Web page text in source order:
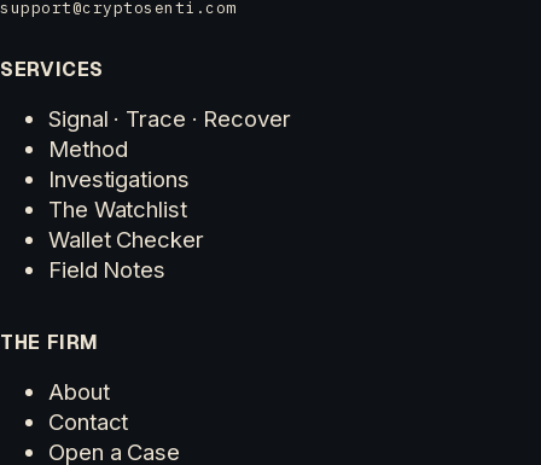
support@cryptosenti.com
SERVICES
Signal · Trace · Recover
Method
Investigations
The Watchlist
Wallet Checker
Field Notes
THE FIRM
About
Contact
Open a Case